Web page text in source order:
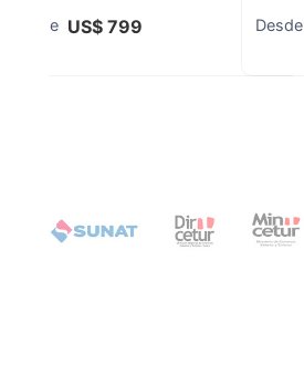
Desde US$ 799 Desde